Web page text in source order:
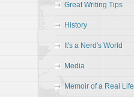
Great Writing Tips
History
It's a Nerd's World
Media
Memoir of a Real Life